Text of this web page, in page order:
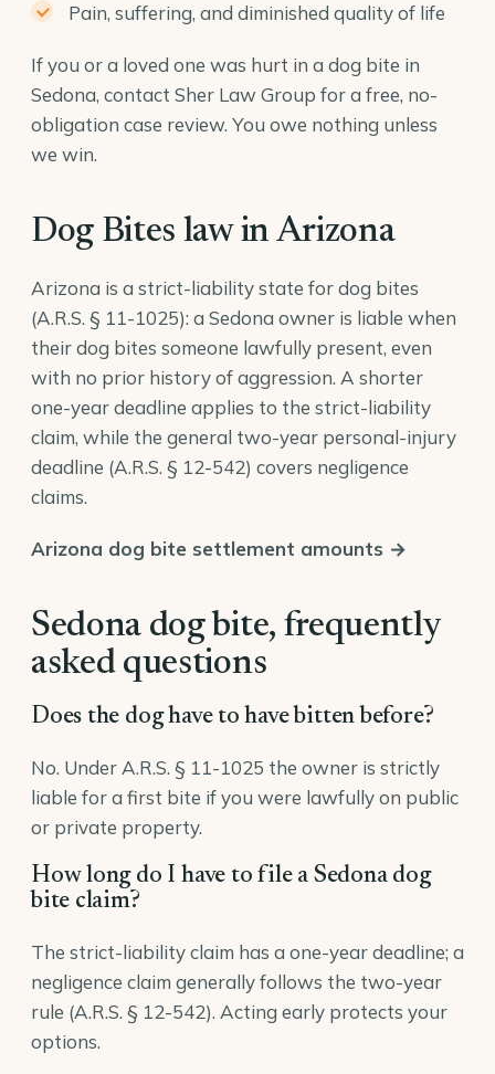
Pain, suffering, and diminished quality of life
If you or a loved one was hurt in a dog bite in
Sedona, contact Sher Law Group for a free, no-
obligation case review. You owe nothing unless
we win.
Dog Bites law in Arizona
Arizona is a strict-liability state for dog bites
(A.R.S. § 11-1025): a Sedona owner is liable when
their dog bites someone lawfully present, even
with no prior history of aggression. A shorter
one-year deadline applies to the strict-liability
claim, while the general two-year personal-injury
deadline (A.R.S. § 12-542) covers negligence
claims.
Arizona dog bite settlement amounts →
Sedona dog bite, frequently
asked questions
Does the dog have to have bitten before?
No. Under A.R.S. § 11-1025 the owner is strictly
liable for a first bite if you were lawfully on public
or private property.
How long do I have to file a Sedona dog
bite claim?
The strict-liability claim has a one-year deadline; a
negligence claim generally follows the two-year
rule (A.R.S. § 12-542). Acting early protects your
options.